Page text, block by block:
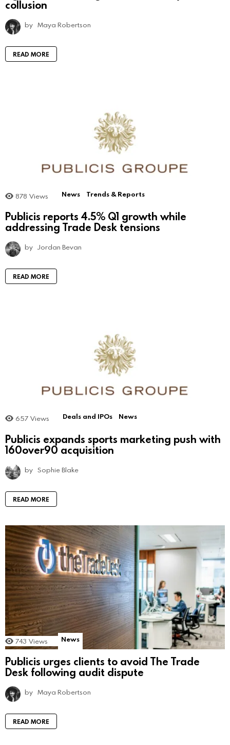
collusion
by Maya Robertson
READ MORE
878 Views News Trends & Reports
Publicis reports 4.5% Q1 growth while
addressing Trade Desk tensions
by Jordan Bevan
READ MORE
657 Views Deals and IPOs News
Publicis expands sports marketing push with
160over90 acquisition
by Sophie Blake
READ MORE
743 Views News
Publicis urges clients to avoid The Trade
Desk following audit dispute
by Maya Robertson
READ MORE